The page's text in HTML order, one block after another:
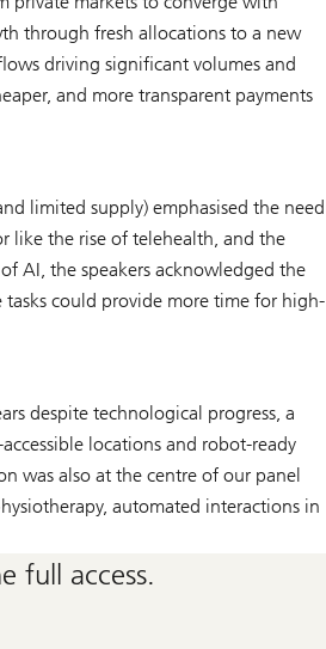
through fresh allocations to a new
driving significant volumes and
and more transparent payments
limited supply) emphasised the need
like the rise of telehealth, and the
AI, the speakers acknowledged the
could provide more time for high-
despite technological progress, a
locations and robot-ready
was also at the centre of our panel
automated interactions in
full access.